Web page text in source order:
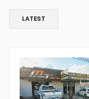
LATEST